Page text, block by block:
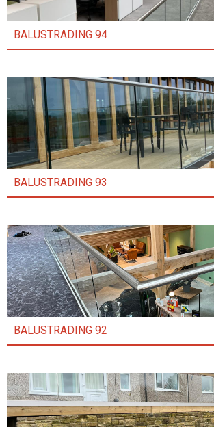
BALUSTRADING 94
BALUSTRADING 93
BALUSTRADING 92